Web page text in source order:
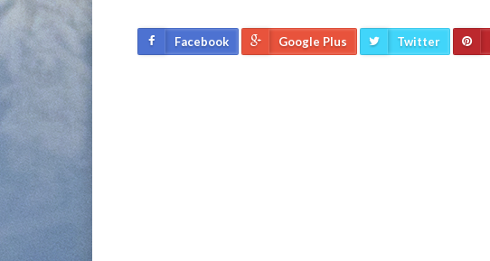
Facebook Google Plus Twitter